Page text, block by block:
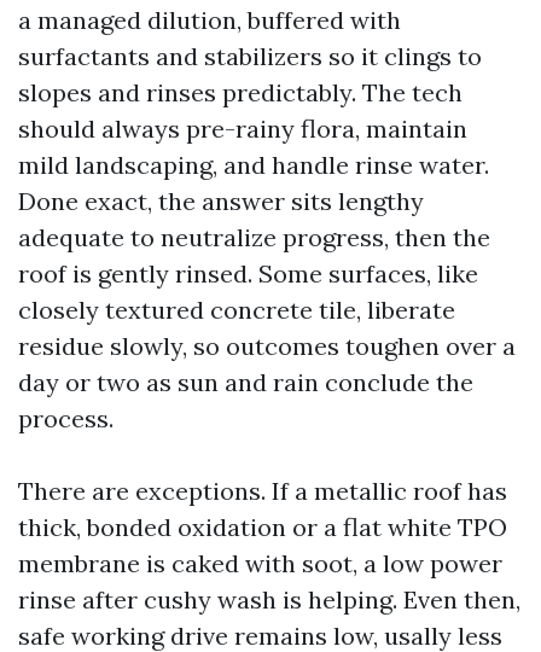
a managed dilution, buffered with
surfactants and stabilizers so it clings to
slopes and rinses predictably. The tech
should always pre-rainy flora, maintain
mild landscaping, and handle rinse water.
Done exact, the answer sits lengthy
adequate to neutralize progress, then the
roof is gently rinsed. Some surfaces, like
closely textured concrete tile, liberate
residue slowly, so outcomes toughen over a
day or two as sun and rain conclude the
process.
There are exceptions. If a metallic roof has
thick, bonded oxidation or a flat white TPO
membrane is caked with soot, a low power
rinse after cushy wash is helping. Even then,
safe working drive remains low, usally less